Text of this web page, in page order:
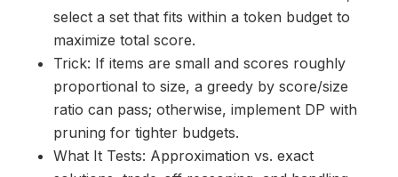
select a set that fits within a token budget to
maximize total score.
Trick: If items are small and scores roughly
proportional to size, a greedy by score/size
ratio can pass; otherwise, implement DP with
pruning for tighter budgets.
What It Tests: Approximation vs. exact